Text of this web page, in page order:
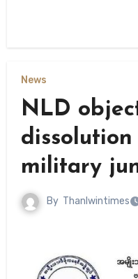
News
NLD
military
By Thanlwintimes